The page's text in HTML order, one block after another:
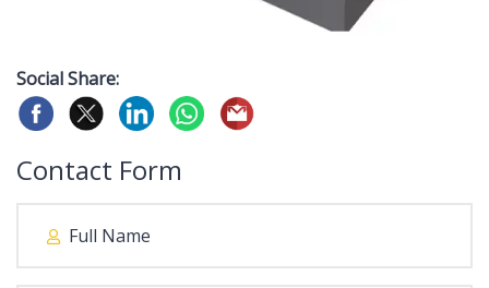
Social Share:
Contact Form